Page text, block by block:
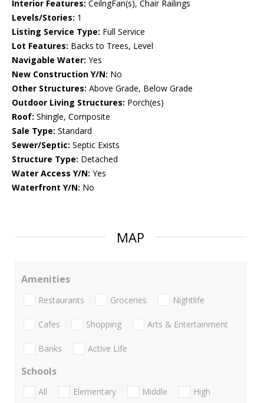
Interior Features: CeilngFan(s), Chair Railings
Levels/Stories: 1
Listing Service Type: Full Service
Lot Features: Backs to Trees, Level
Navigable Water: Yes
New Construction Y/N: No
Other Structures: Above Grade, Below Grade
Outdoor Living Structures: Porch(es)
Roof: Shingle, Composite
Sale Type: Standard
Sewer/Septic: Septic Exists
Structure Type: Detached
Water Access Y/N: Yes
Waterfront Y/N: No
MAP
Amenities
Restaurants Groceries Nightlife
Cafes Shopping Arts & Entertainment
Banks Active Life
Schools
All Elementary Middle
High